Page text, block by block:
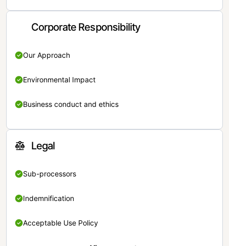
Corporate Responsibility
Our Approach
Environmental Impact
Business conduct and ethics
Legal
Sub-processors
Indemnification
Acceptable Use Policy